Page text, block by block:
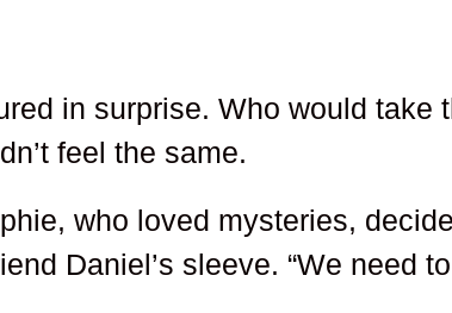
in surprise. Who would take
feel the same.
who loved mysteries,
Daniel’s sleeve. “We need